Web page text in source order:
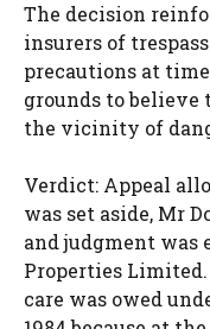
The decision
insurers of
precautions at
grounds to believe
the vicinity of
Verdict: Appeal
was set aside, Mr
and judgment was
Properties
care was owed